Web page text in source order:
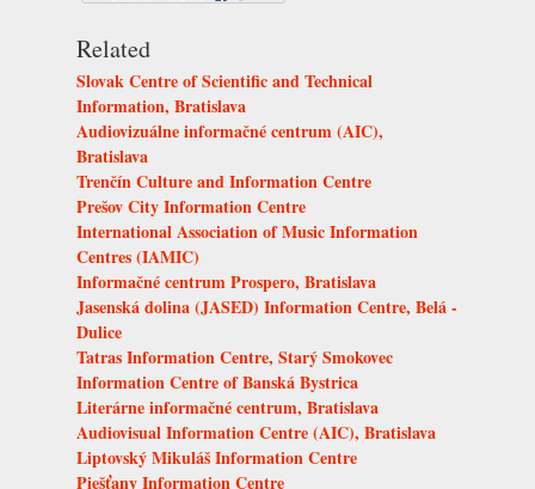
Related
Slovak Centre of Scientific and Technical
Information, Bratislava
Audiovizuálne informačné centrum (AIC),
Bratislava
Trenčín Culture and Information Centre
Prešov City Information Centre
International Association of Music Information
Centres (IAMIC)
Informačné centrum Prospero, Bratislava
Jasenská dolina (JASED) Information Centre, Belá -
Dulice
Tatras Information Centre, Starý Smokovec
Information Centre of Banská Bystrica
Literárne informačné centrum, Bratislava
Audiovisual Information Centre (AIC), Bratislava
Liptovský Mikuláš Information Centre
Piešťany Information Centre